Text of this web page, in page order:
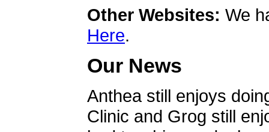
Other Websites: We
Here.
Our News
Anthea still enjoys
Clinic and Grog still